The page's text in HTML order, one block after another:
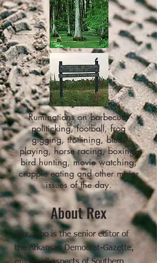
Ruminations on barbecue,
politicking, football, frog
gigging, trotlining, blues
playing, horse racing, boxing,
bird hunting, movie watching,
crappie eating and other major
issues of the day.
About Rex
Rex, who is the senior editor of
the Arkansas Democrat-Gazette,